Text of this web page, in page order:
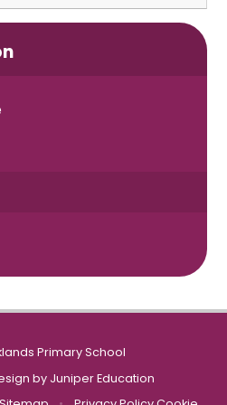
Primary School
by Juniper Education